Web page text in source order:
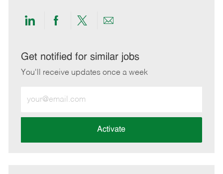
Share
LinkedIn
Share
Facebook
Share
twitter
Share
email
Get notified for similar jobs
You'll receive updates once a week
Email
address
Activate